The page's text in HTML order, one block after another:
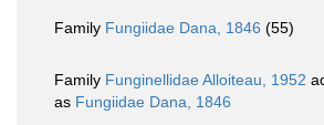
Family Fungiidae Dana, 1846 (55)
Family Funginellidae Alloiteau, 1952
as Fungiidae Dana, 1846